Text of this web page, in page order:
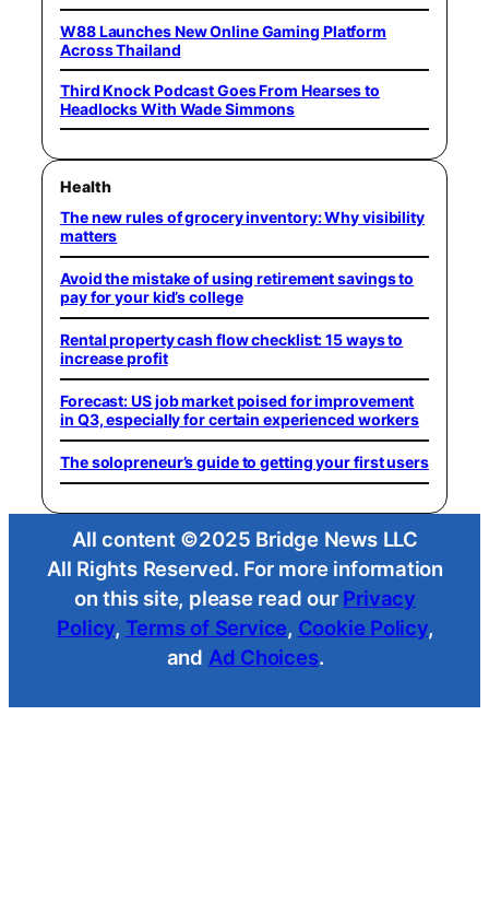
W88 Launches New Online Gaming Platform
Across Thailand
Third Knock Podcast Goes From Hearses to
Headlocks With Wade Simmons
Health
The new rules of grocery inventory: Why visibility
matters
Avoid the mistake of using retirement savings to
pay for your kid’s college
Rental property cash flow checklist: 15 ways to
increase profit
Forecast: US job market poised for improvement
in Q3, especially for certain experienced workers
The solopreneur’s guide to getting your first users
All content ©2025 Bridge News LLC
All Rights Reserved. For more information
on this site, please read our Privacy
Policy, Terms of Service, Cookie Policy,
and Ad Choices.